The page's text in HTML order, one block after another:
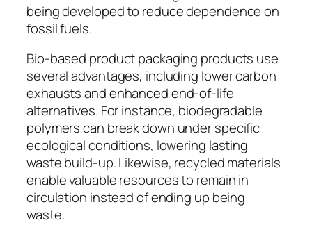
being developed to reduce dependence on
fossil fuels.
Bio-based product packaging products use
several advantages, including lower carbon
exhausts and enhanced end-of-life
alternatives. For instance, biodegradable
polymers can break down under specific
ecological conditions, lowering lasting
waste build-up. Likewise, recycled materials
enable valuable resources to remain in
circulation instead of ending up being
waste.